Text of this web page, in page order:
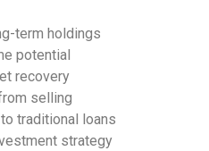
term holdings
potential
recovery
selling
traditional loans
strategy